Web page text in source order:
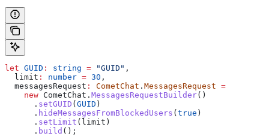
let GUID : string = "GUID" ,
  limit
: number = 30 ,
  messagesRequest
: CometChat . MessagesRequest =
    new
CometChat . MessagesRequestBuilder()
      .
setGUID ( GUID )
      .
hideMessagesFromBlockedUsers ( true )
      .
setLimit ( limit )
      .
build ();